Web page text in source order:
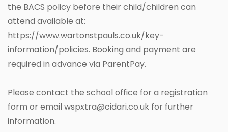
the BACS policy before their child/children can
attend available at:
https://www.wartonstpauls.co.uk/key-
information/policies. Booking and payment are
required in advance via ParentPay.
Please contact the school office for a registration
form or email wspxtra@cidari.co.uk for further
information.